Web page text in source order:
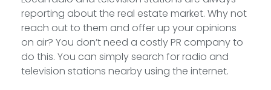
reporting about the real estate market. Why not
reach out to them and offer up your opinions
on air? You don’t need a costly PR company to
do this. You can simply search for radio and
television stations nearby using the internet.